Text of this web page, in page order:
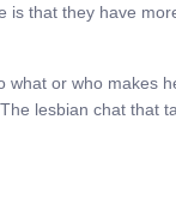
is that they have
or who makes
lesbian chat that